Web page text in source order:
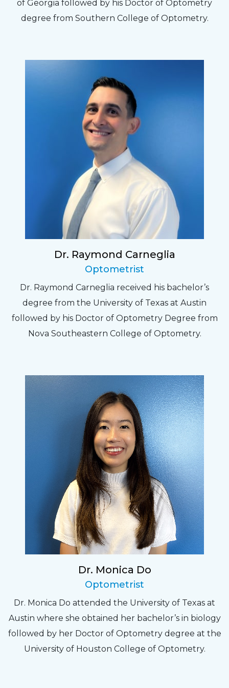
to my concerns and helped me get into a pair
of contacts that I enjoy!
of Georgia followed by his Doctor of Optometry
degree from Southern College of Optometry.
Dr. Raymond Carneglia
Optometrist
Dr. Raymond Carneglia received his bachelor’s
degree from the University of Texas at Austin
followed by his Doctor of Optometry Degree from
Nova Southeastern College of Optometry.
Dr. Monica Do
Optometrist
Dr. Monica Do attended the University of Texas at
Austin where she obtained her bachelor’s in biology
followed by her Doctor of Optometry degree at the
University of Houston College of Optometry.